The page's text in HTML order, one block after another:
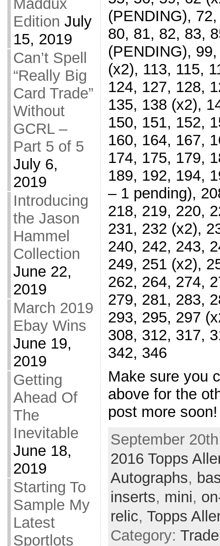
Maddux
Edition July
15, 2019
Can’t Spell
“Really Big
Card Trade”
Without
GCRL –
Part 5 of 5
July 6,
2019
Introducing
the Jason
Hammel
Collection
June 22,
2019
March 2019
Ebay Wins
June 19,
2019
Getting
Ahead Of
The
Inevitable
June 18,
2019
Starting To
Sample My
Latest
Sportlots
(PENDING),
80, 81, 82, 83,
(PENDING),
(x2), 113, 115,
124, 127, 128,
135, 138 (x2),
150, 151, 152,
160, 164, 167,
174, 175, 179,
189, 192, 194,
– 1 pending),
218, 219, 220,
231, 232 (x2),
240, 242, 243,
249, 251 (x2),
262, 264, 274,
279, 281, 283,
293, 295, 297
308, 312, 317,
342, 346
Make sure you
above for the
post more soon!
September
2016 Topps
Autographs,
inserts, mini,
relic, Topps
Category: